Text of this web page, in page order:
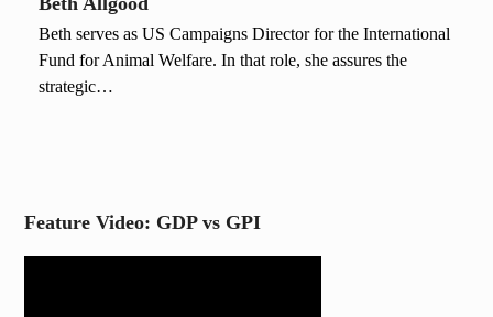
Beth serves as US Campaigns Director for the International
Fund for Animal Welfare. In that role, she assures the
strategic…
Feature Video: GDP vs GPI